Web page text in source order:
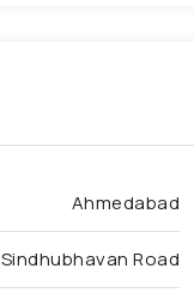
Ahmedabad
Sindhubhavan Road